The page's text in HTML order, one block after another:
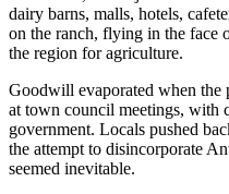
dairy barns, malls, hotels,
on the ranch, flying in the face
the region for agriculture.
Goodwill evaporated when the
at town council meetings, with
government. Locals pushed
the attempt to disincorporate
seemed inevitable.